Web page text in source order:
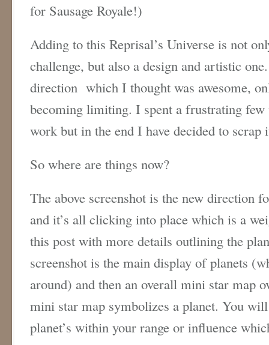
for Sausage Royale!)
Adding to this Reprisal’s Universe is not
challenge, but also a design and artistic
direction which I thought was awesome,
becoming limiting. I spent a frustrating
work but in the end I have decided to scrap
So where are things now?
The above screenshot is the new direction
and it’s all clicking into place which is a
this post with more details outlining the
screenshot is the main display of planets
around) and then an overall mini star map
mini star map symbolizes a planet. You
planet’s within your range or influence